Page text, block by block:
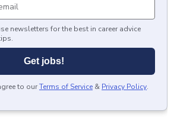
newsletters for the best in career advice
Get jobs!
to ourTerms of Service & Privacy Policy.